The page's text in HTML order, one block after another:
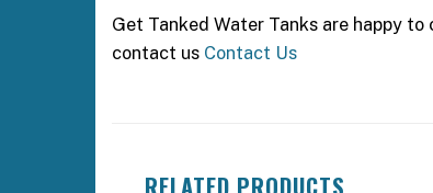
Get Tanked Water Tanks are happy
contact us Contact Us